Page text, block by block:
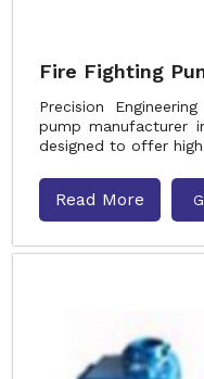
Fire Fighting
Precision
pump manufacturer
designed to offer
Read More